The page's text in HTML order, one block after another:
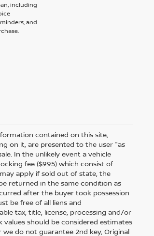
including
and
contained on this site,
on it, are presented to the user "as
In the unlikely event a vehicle
fee ($995) which consist of
apply if sold out of state, the
returned in the same condition as
after the buyer took possession
be free of all liens and
tax, title, license, processing and/or
should be considered estimates
we do not guarantee 2nd key, Original